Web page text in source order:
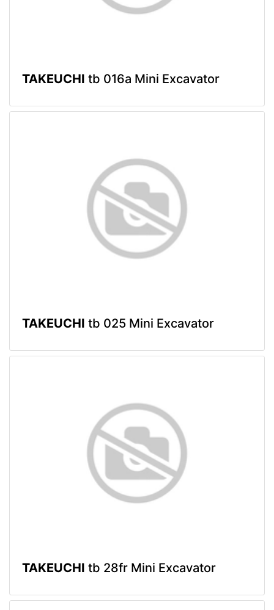
TAKEUCHI tb 016a Mini Excavator
TAKEUCHI tb 025 Mini Excavator
TAKEUCHI tb 28fr Mini Excavator